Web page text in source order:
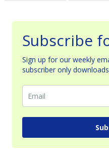
Subscribe
Sign up for our weekly
subscriber only